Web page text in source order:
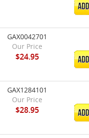
GAX0042701
Our Price
$24.95
GAX1284101
Our Price
$28.95